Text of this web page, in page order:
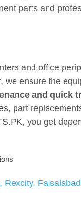
parts and
and office
we ensure the
and quick
part
you get
Rexcity, Faisalabad